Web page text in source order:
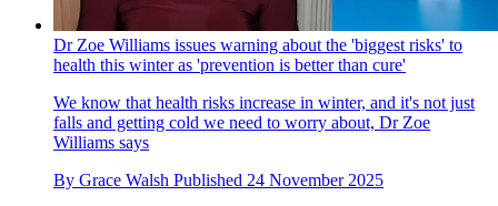
Dr Zoe Williams issues warning about the 'biggest risks' to
health this winter as 'prevention is better than cure'
We know that health risks increase in winter, and it's not just
falls and getting cold we need to worry about, Dr Zoe
Williams says
By Grace Walsh Published 24 November 2025